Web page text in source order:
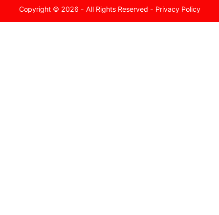
Copyright © 2026 - All Rights Reserved - Privacy Policy